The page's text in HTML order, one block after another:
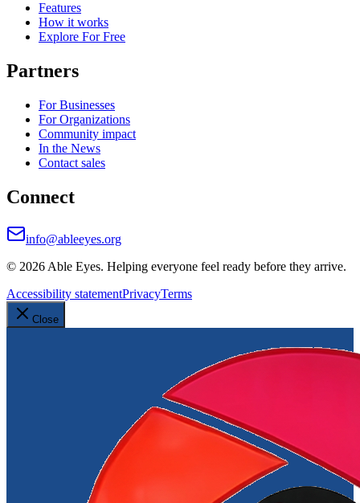
Features
How it works
Explore For Free
Partners
For Businesses
For Organizations
Community impact
In the News
Contact sales
Connect
info@ableeyes.org
© 2026 Able Eyes. Helping everyone feel ready before they arrive.
Accessibility statementPrivacyTerms
Close